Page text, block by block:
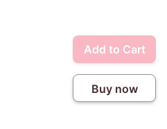
Add to Cart
Buy now